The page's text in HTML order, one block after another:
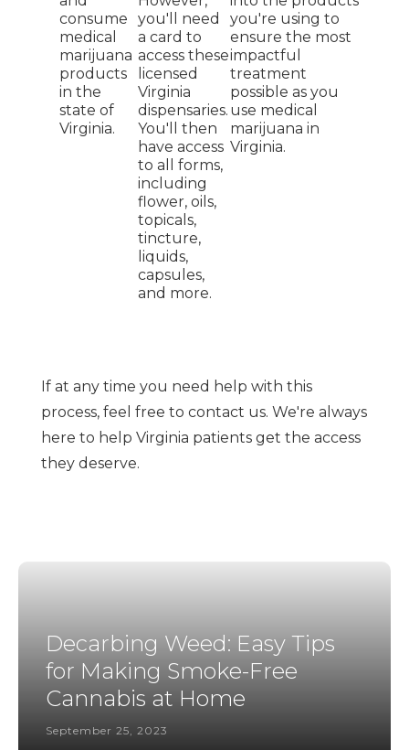
consume
medical
marijuana
products
in the
state of
Virginia.
you'll need
a card to
access these
licensed
Virginia
dispensaries.
You'll then
have access
to all forms,
including
flower, oils,
topicals,
tincture,
liquids,
capsules,
and more.
you're using to
ensure the most
impactful
treatment
possible as you
use medical
marijuana in
Virginia.
If at any time you need help with this
process, feel free to contact us. We're always
here to help Virginia patients get the access
they deserve.
Decarbing Weed: Easy Tips
for Making Smoke-Free
Cannabis at Home
September 25, 2023